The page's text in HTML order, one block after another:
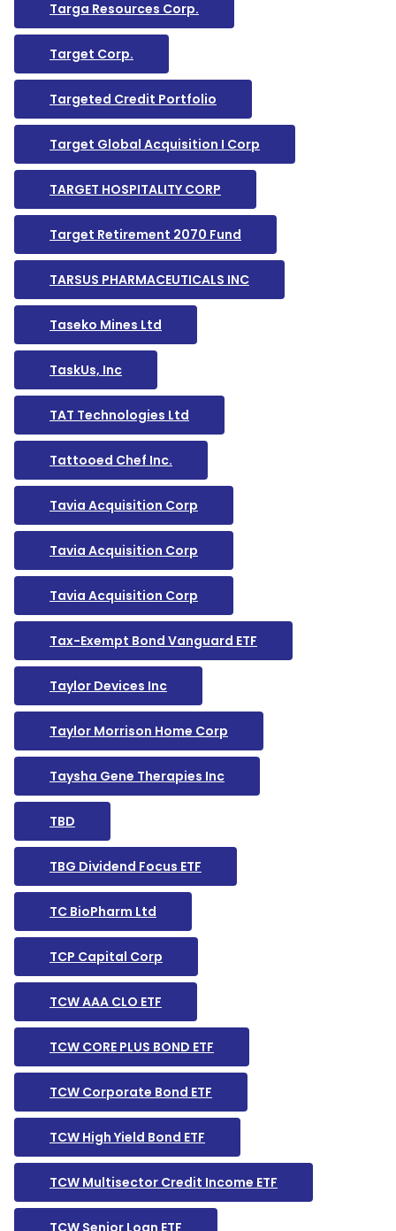
Targa Resources Corp.
Target Corp.
Targeted Credit Portfolio
Target Global Acquisition I Corp
TARGET HOSPITALITY CORP
Target Retirement 2070 Fund
TARSUS PHARMACEUTICALS INC
Taseko Mines Ltd
TaskUs, Inc
TAT Technologies Ltd
Tattooed Chef Inc.
Tavia Acquisition Corp
Tavia Acquisition Corp
Tavia Acquisition Corp
Tax-Exempt Bond Vanguard ETF
Taylor Devices Inc
Taylor Morrison Home Corp
Taysha Gene Therapies Inc
TBD
TBG Dividend Focus ETF
TC BioPharm Ltd
TCP Capital Corp
TCW AAA CLO ETF
TCW CORE PLUS BOND ETF
TCW Corporate Bond ETF
TCW High Yield Bond ETF
TCW Multisector Credit Income ETF
TCW Senior Loan ETF